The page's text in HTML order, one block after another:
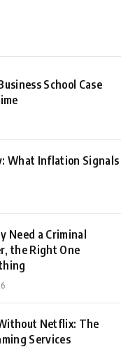
School Case
What Inflation Signals
Need a Criminal
the Right One
Netflix: The
Services